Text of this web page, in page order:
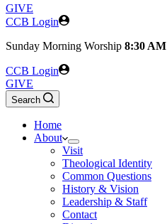
GIVE
CCB Login
Sunday Morning Worship 8:30 AM
CCB Login
GIVE
Search
Home
About
Visit
Theological Identity
Common Questions
History & Vision
Leadership & Staff
Contact